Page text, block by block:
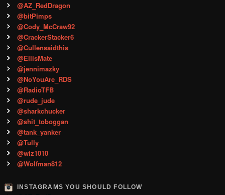
@AZ_RedDragon
@bitPimps
@Cody_McCraw92
@CrackerStacker6
@Cullensaidthis
@EllisMate
@jennimazky
@NoYouAre_RDS
@RadioTFB
@rude_jude
@sharkchucker
@shit_toboggan
@tank_yanker
@Tully
@wiz1010
@Wolfman812
INSTAGRAMS YOU SHOULD FOLLOW